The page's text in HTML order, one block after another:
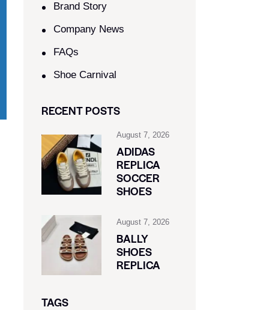
Brand Story
Company News
FAQs
Shoe Carnival​
RECENT POSTS
August 7, 2026
ADIDAS
REPLICA
SOCCER
SHOES
August 7, 2026
BALLY
SHOES
REPLICA
TAGS